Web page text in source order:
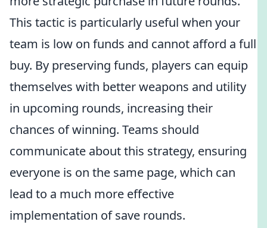
This tactic is particularly useful when your
team is low on funds and cannot afford a full
buy. By preserving funds, players can equip
themselves with better weapons and utility
in upcoming rounds, increasing their
chances of winning. Teams should
communicate about this strategy, ensuring
everyone is on the same page, which can
lead to a much more effective
implementation of save rounds.